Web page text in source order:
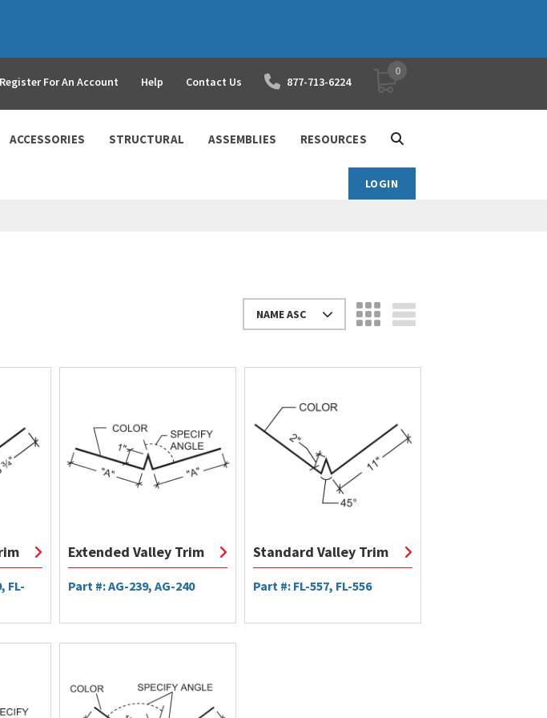
Register For An Account Help Contact Us 877-713-6224 YOUR SHOPPING CART
0
ACCESSORIES STRUCTURAL ASSEMBLIES RESOURCES
LOGIN
NAME ASC
FL-
Extended Valley Trim
Part #: AG-239, AG-240
Standard Valley Trim
Part #: FL-557, FL-556